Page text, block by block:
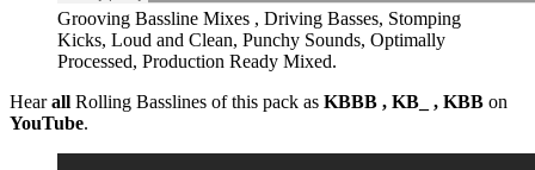
Grooving Bassline Mixes , Driving Basses, Stomping
Kicks, Loud and Clean, Punchy Sounds, Optimally
Processed, Production Ready Mixed.
Hearall Rolling Basslines of this pack as KBBB , KB_ , KBB on
YouTube.